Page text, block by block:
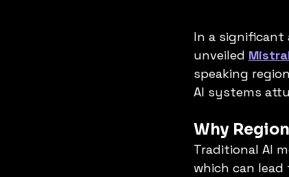
In a significant
unveiled
speaking
AI systems
Why
Traditional AI
which can